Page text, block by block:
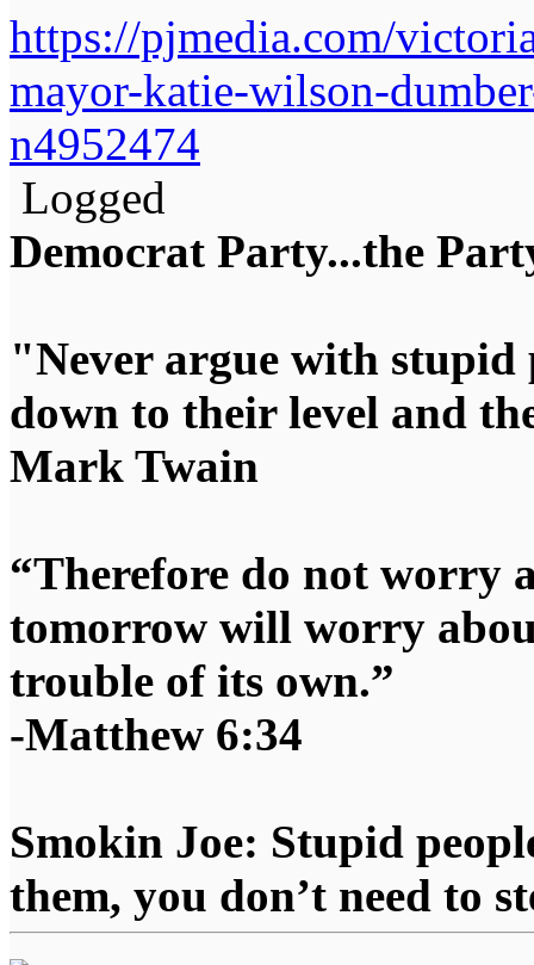
https://pjmedia.com/
mayor-katie-wilson-
n4952474
Logged
Democrat Party...the
"Never argue with
down to their level and
Mark Twain
“Therefore do not worry
tomorrow will worry
trouble of its own.”
-Matthew 6:34
Smokin Joe: Stupid
them, you don’t need to